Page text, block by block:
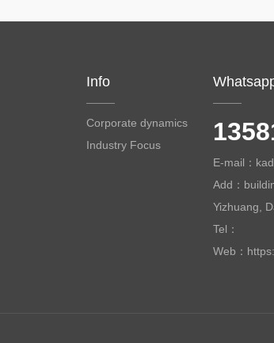
Info
Corporate dynamics
Industry Focus
E-mail：
Add：
Yizhuang,
Tel：
Web：